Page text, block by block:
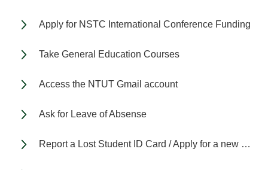
Apply for NSTC International Conference Funding
Take General Education Courses
Access the NTUT Gmail account
Ask for Leave of Absense
Report a Lost Student ID Card / Apply for a new Student ID Card